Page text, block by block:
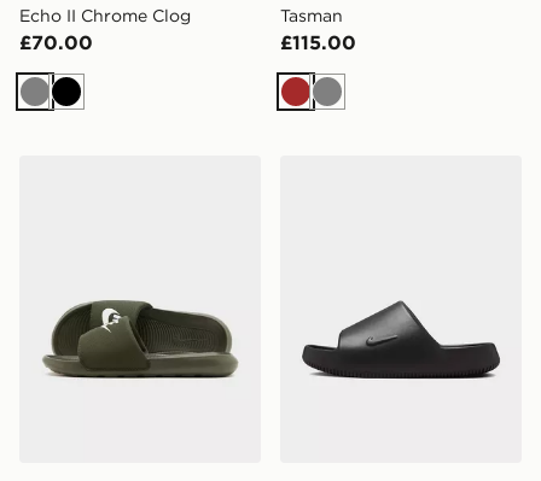
Echo II Chrome Clog
£70.00
GreyBlack
Tasman
£115.00
Brown
Grey